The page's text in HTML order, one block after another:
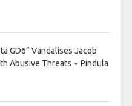
GD6” Vandalises Jacob
Abusive Threats ⋆ Pindula